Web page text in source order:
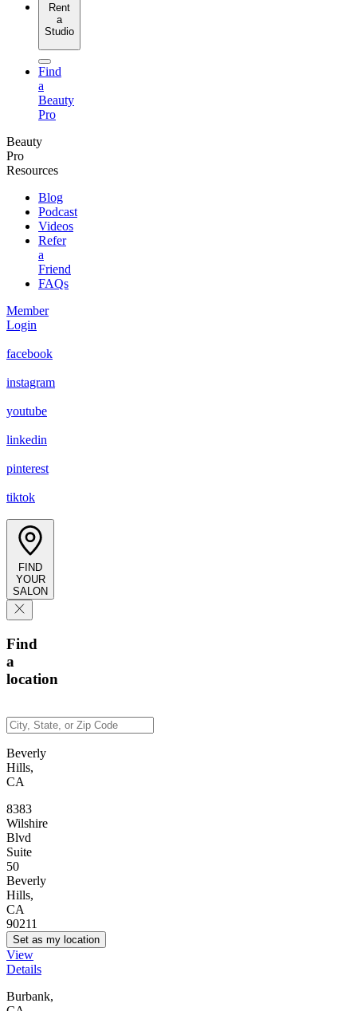
Rent
a
Studio
Find
a
Beauty
Pro
Beauty
Pro
Resources
Blog
Podcast
Videos
Refer
a
Friend
FAQs
Member
Login
facebook
instagram
youtube
linkedin
pinterest
tiktok
FIND
YOUR
SALON
Find
a
location
Beverly
Hills,
CA
8383
Wilshire
Blvd
Suite
50
Beverly
Hills,
CA
90211
Set as my location
View
Details
Burbank,